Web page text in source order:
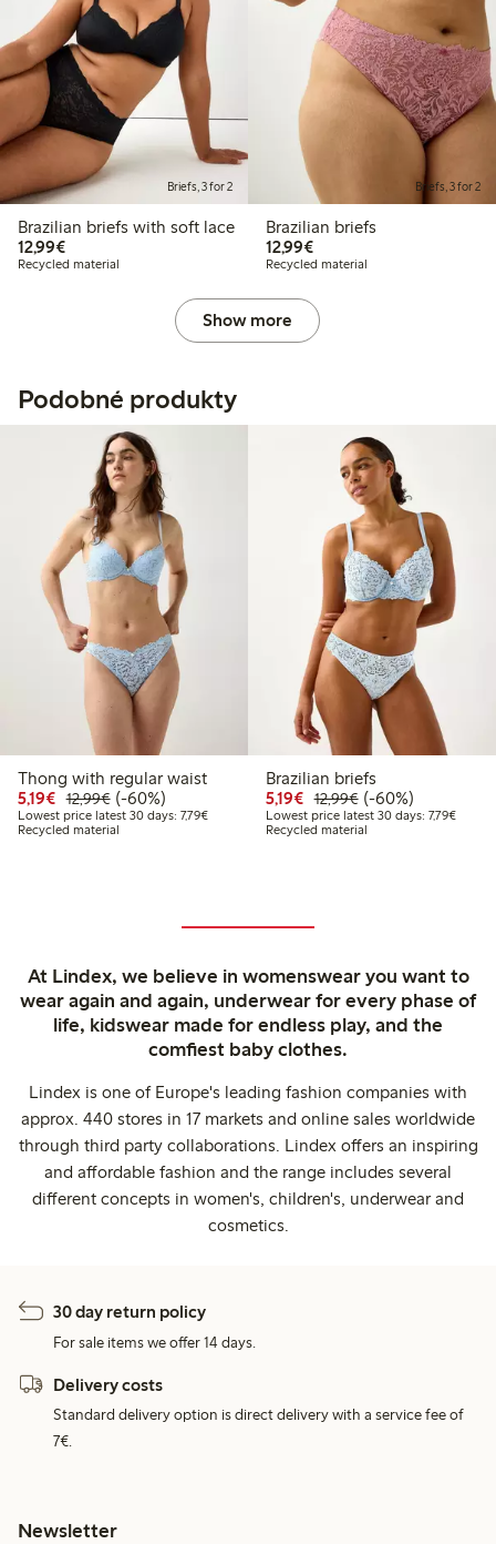
Briefs, 3 for 2
Brazilian briefs with soft lace
12,99€€12.99
Recycled material
Briefs, 3 for 2
Brazilian briefs
12,99€€12.99
Recycled material
Show more
Podobné produkty
Thong with regular waist
5,19€ Discounted price: €5.19
12,99€Regular price: €12.99
60% percent off
(-60%)
Lowest price latest 30 days: 7,79€Lowest price latest 30 days: €7.79
Recycled material
Brazilian briefs
5,19€ Discounted price: €5.19
12,99€Regular price:
60% percent off
(-60%)
Lowest price latest 30 days: 7,79€
Recycled material
At Lindex, we believe in womenswear you want to
wear again and again, underwear for every phase of
life, kidswear made for endless play, and the
comfiest baby clothes.
Lindex is one of Europe's leading fashion companies with
approx. 440 stores in 17 markets and online sales worldwide
through third party collaborations. Lindex offers an inspiring
and affordable fashion and the range includes several
different concepts in women's, children's, underwear and
cosmetics.
30 day return policy
For sale items we offer 14 days.
Delivery costs
Standard delivery option is direct delivery with a service fee of
7€.
Newsletter